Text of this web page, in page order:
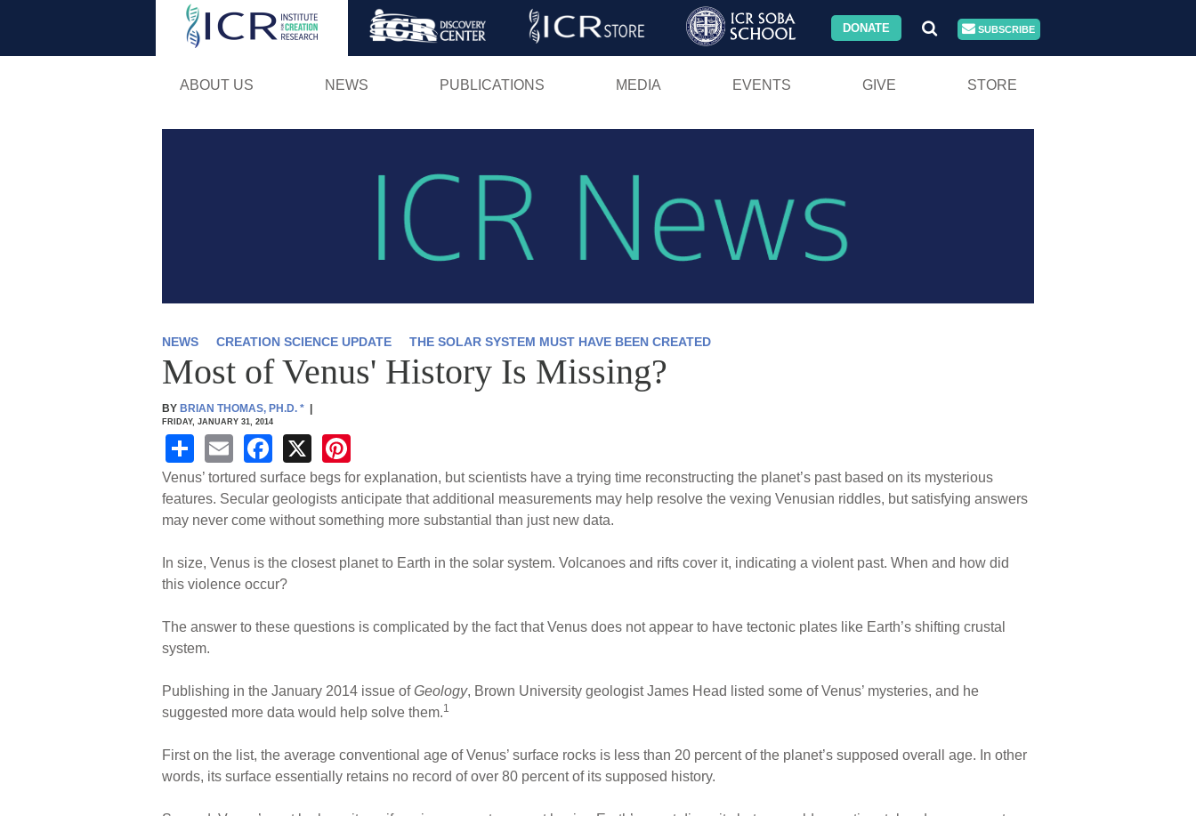
Skip
DONATE SUBSCRIBE
ABOUT US NEWS PUBLICATIONS MEDIA EVENTS GIVE STORE
NEWS CREATION SCIENCE UPDATE THE SOLAR SYSTEM MUST HAVE BEEN CREATED
Most of Venus' History Is Missing?
BY BRIAN THOMAS, PH.D. * |
FRIDAY, JANUARY 31, 2014
S
h
ar
e
E
m
ail
F
a
c
e
b
o
o
X
nt
er
e
st
Venus’ tortured surface begs for explanation, but scientists have a trying time reconstructing the planet’s past based on its mysterious
features. Secular geologists anticipate that additional measurements may help resolve the vexing Venusian riddles, but satisfying answers
may never come without something more substantial than just new data.
In size, Venus is the closest planet to Earth in the solar system. Volcanoes and rifts cover it, indicating a violent past. When and how did
this violence occur?
The answer to these questions is complicated by the fact that Venus does not appear to have tectonic plates like Earth’s shifting crustal
system.
Publishing in the January 2014 issue ofGeology, Brown University geologist James Head listed some of Venus’ mysteries, and he
suggested more data would help solve them.1
First on the list, the average conventional age of Venus’ surface rocks is less than 20 percent of the planet’s supposed overall age. In other
words, its surface essentially retains no record of over 80 percent of its supposed history.